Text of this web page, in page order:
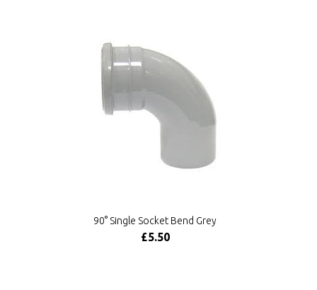
90° Single Socket Bend Grey
£5.50